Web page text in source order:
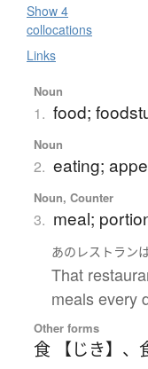
Show 4
collocations
Links
Noun
1. food;
Noun
2. eating;
Noun, Counter
3. meal;
あの レストラン
That
meals every
Other forms
食 【じき】 、